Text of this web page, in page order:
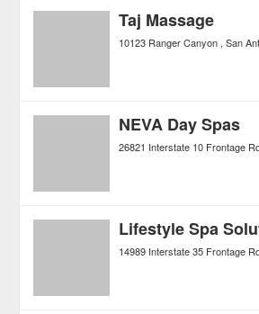
Taj Massage
10123 Ranger Canyon San
NEVA Day Spas
26821 Interstate 10 Frontage
Lifestyle Spa
14989 Interstate 35 Frontage